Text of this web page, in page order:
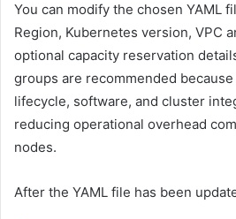
You can modify the chosen YAML
Region, Kubernetes version, VPC
optional capacity reservation
groups are recommended
lifecycle, software, and cluster
reducing operational overhead
nodes.
After the YAML file has been